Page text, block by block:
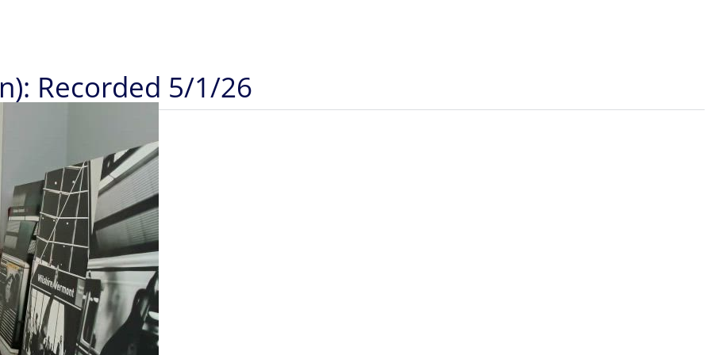
Recorded 5/1/26